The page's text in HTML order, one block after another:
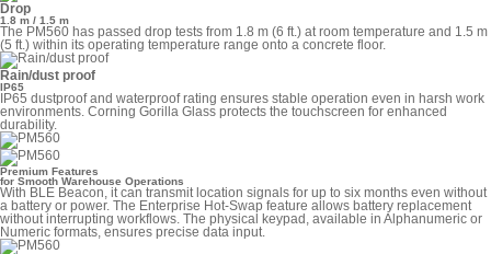
Drop
1.8 m / 1.5 m
The PM560 has passed drop tests from 1.8 m (6 ft.) at room temperature and 1.5 m
(5 ft.) within its operating temperature range onto a concrete floor.
Rain/dust proof
IP65
IP65 dustproof and waterproof rating ensures stable operation even in harsh work
environments. Corning Gorilla Glass protects the touchscreen for enhanced
durability.
Premium Features
for Smooth Warehouse Operations
With BLE Beacon, it can transmit location signals for up to six months even without
a battery or power. The Enterprise Hot-Swap feature allows battery replacement
without interrupting workflows. The physical keypad, available in Alphanumeric or
Numeric formats, ensures precise data input.